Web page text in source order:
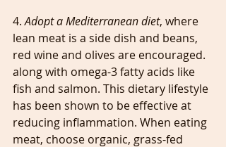
4. Adopt a Mediterranean diet, where
lean meat is a side dish and beans,
red wine and olives are encouraged.
along with omega-3 fatty acids like
fish and salmon. This dietary lifestyle
has been shown to be effective at
reducing inflammation. When eating
meat, choose organic, grass-fed